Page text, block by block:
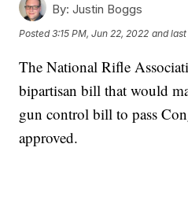
By: Justin Boggs
Posted3:15 PM, Jun 22, 2022 and
The National Rifle
bipartisan bill that would
gun control bill to pass
approved.